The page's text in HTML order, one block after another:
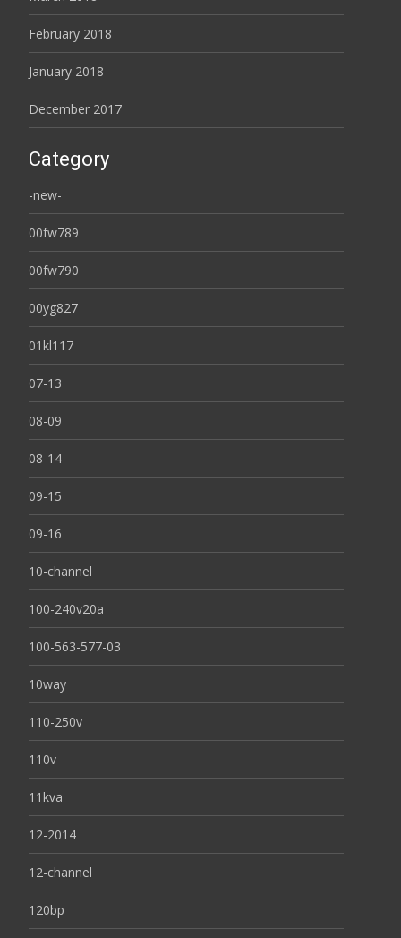
February 2018
January 2018
December 2017
Category
-new-
00fw789
00fw790
00yg827
01kl117
07-13
08-09
08-14
09-15
09-16
10-channel
100-240v20a
100-563-577-03
10way
110-250v
110v
11kva
12-2014
12-channel
120bp